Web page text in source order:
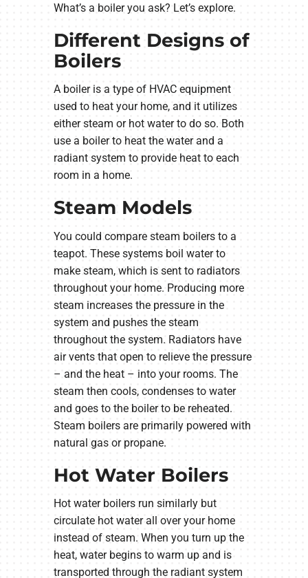
What’s a boiler you ask? Let’s explore.
Different Designs of
Boilers
A boiler is a type of HVAC equipment
used to heat your home, and it utilizes
either steam or hot water to do so. Both
use a boiler to heat the water and a
radiant system to provide heat to each
room in a home.
Steam Models
You could compare steam boilers to a
teapot. These systems boil water to
make steam, which is sent to radiators
throughout your home. Producing more
steam increases the pressure in the
system and pushes the steam
throughout the system. Radiators have
air vents that open to relieve the pressure
– and the heat – into your rooms. The
steam then cools, condenses to water
and goes to the boiler to be reheated.
Steam boilers are primarily powered with
natural gas or propane.
Hot Water Boilers
Hot water boilers run similarly but
circulate hot water all over your home
instead of steam. When you turn up the
heat, water begins to warm up and is
transported through the radiant system